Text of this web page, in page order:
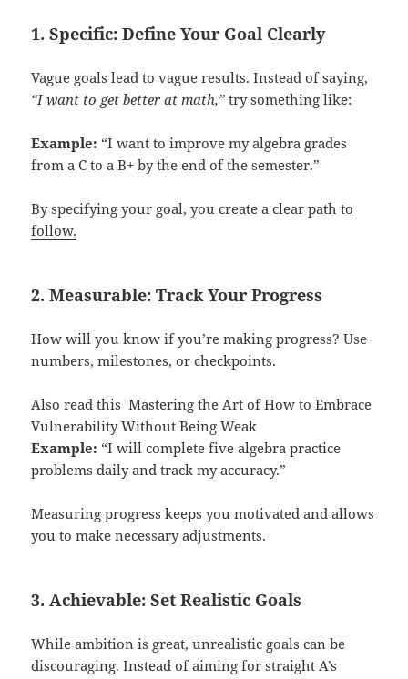
1. Specific: Define Your Goal Clearly
Vague goals lead to vague results. Instead of saying,
“I want to get better at math,” try something like:
Example: “I want to improve my algebra grades
from a C to a B+ by the end of the semester.”
By specifying your goal, youcreate a clear path to
follow.
2. Measurable: Track Your Progress
How will you know if you’re making progress? Use
numbers, milestones, or checkpoints.
Also read this Mastering the Art of How to Embrace
Vulnerability Without Being Weak
Example: “I will complete five algebra practice
problems daily and track my accuracy.”
Measuring progress keeps you motivated and allows
you to make necessary adjustments.
3. Achievable: Set Realistic Goals
While ambition is great, unrealistic goals can be
discouraging. Instead of aiming for straight A’s